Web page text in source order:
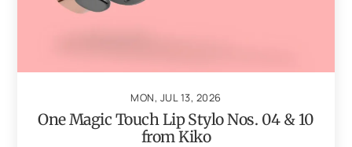
MON, JUL 13, 2026
One Magic Touch Lip Stylo Nos. 04 & 10
from Kiko